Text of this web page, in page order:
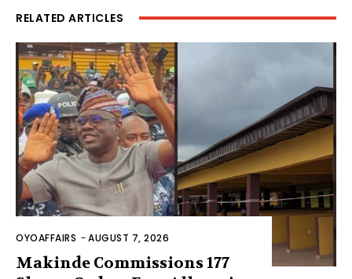
RELATED ARTICLES
OYOAFFAIRS -AUGUST 7, 2026
Makinde Commissions 177